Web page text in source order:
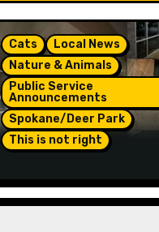
Cats
Local News
Nature & Animals
Public Service
Announcements
Spokane/Deer Park
This is not right
Response: Orange
Injured Kitten